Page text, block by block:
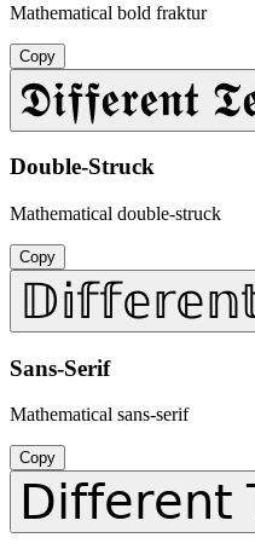
Mathematical bold fraktur
Copy
𝕯𝖎𝖋𝖋𝖊𝖗𝖊𝖓𝖙
Double-Struck
Mathematical double-struck
Copy
Sans-Serif
Mathematical sans-serif
Copy